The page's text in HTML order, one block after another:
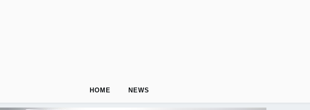
HOME NEWS